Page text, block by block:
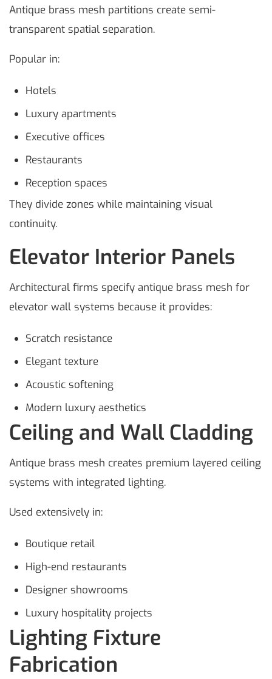
Antique brass mesh partitions create semi-
transparent spatial separation.
Popular in:
Hotels
Luxury apartments
Executive offices
Restaurants
Reception spaces
They divide zones while maintaining visual
continuity.
Elevator Interior Panels
Architectural firms specify antique brass mesh for
elevator wall systems because it provides:
Scratch resistance
Elegant texture
Acoustic softening
Modern luxury aesthetics
Ceiling and Wall Cladding
Antique brass mesh creates premium layered ceiling
systems with integrated lighting.
Used extensively in:
Boutique retail
High-end restaurants
Designer showrooms
Luxury hospitality projects
Lighting Fixture
Fabrication